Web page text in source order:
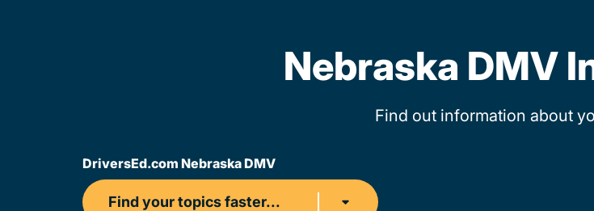
Nebraska DMV
Find out information about
DriversEd.com Nebraska DMV
Find your topics faster...